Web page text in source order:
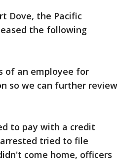
Dove, the Pacific
the following
of an employee for
so we can further review
to pay with a credit
tried to file
come home, officers